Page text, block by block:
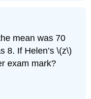
mean was 70
8. If Helen’s \(z\)
exam mark?